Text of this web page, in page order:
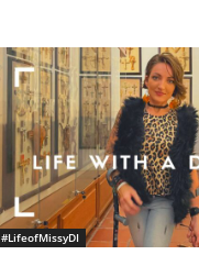
#LifeofMissyDI